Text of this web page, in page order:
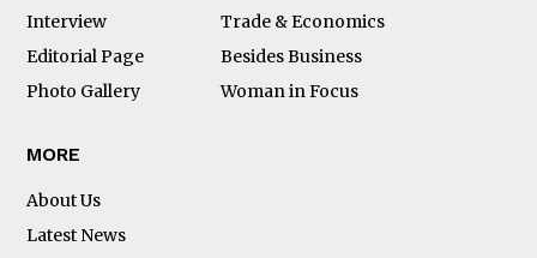
Interview
Trade & Economics
Editorial Page
Besides Business
Photo Gallery
Woman in Focus
MORE
About Us
Latest News